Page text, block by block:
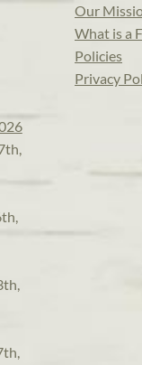
Our
What is a
Policies
Privacy